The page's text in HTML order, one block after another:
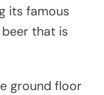
its famous
that is
ground floor